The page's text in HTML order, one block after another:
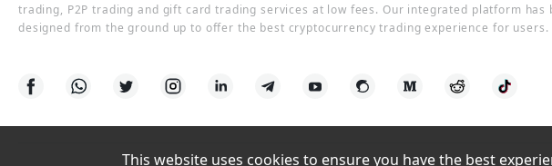
trading, P2P trading and gift card trading services at low fees. Our integrated platform has
designed from the ground up to offer the best cryptocurrency trading experience for users.
This website uses cookies to ensure you have the best